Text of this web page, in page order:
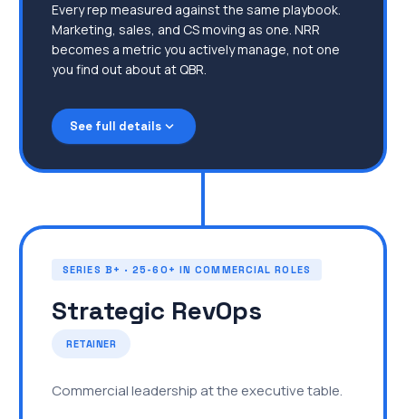
Every rep measured against the same playbook.
Marketing, sales, and CS moving as one. NRR
becomes a metric you actively manage, not one
you find out about at QBR.
NRR is unclear, expansion and upsell happen
system can't absorb it
disconnected from sales reality
no one maintains it
You've hired managers, but they don't have the
Forecasting is more gut feel than data
See full details expand_more
SERIES B+ · 25-60+ IN COMMERCIAL ROLES
Strategic RevOps
RETAINER
Commercial leadership at the executive table.